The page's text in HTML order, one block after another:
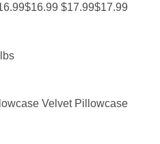
$17.99$17.99
Velvet Pillowcase